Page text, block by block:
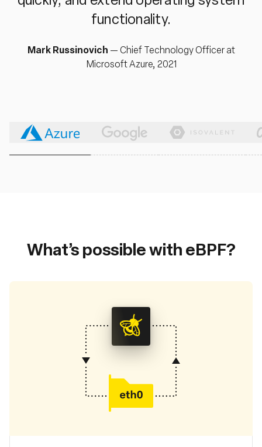
functionality.
Mark Russinovich —Chief Technology Officer at
Microsoft Azure, 2021
What’s possible with eBPF?